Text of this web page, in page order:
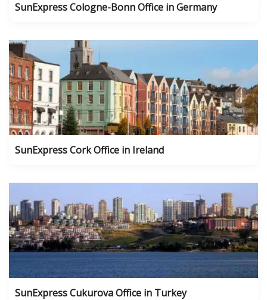
SunExpress Cologne-Bonn Office in Germany
SunExpress Cork Office in Ireland
SunExpress Cukurova Office in Turkey